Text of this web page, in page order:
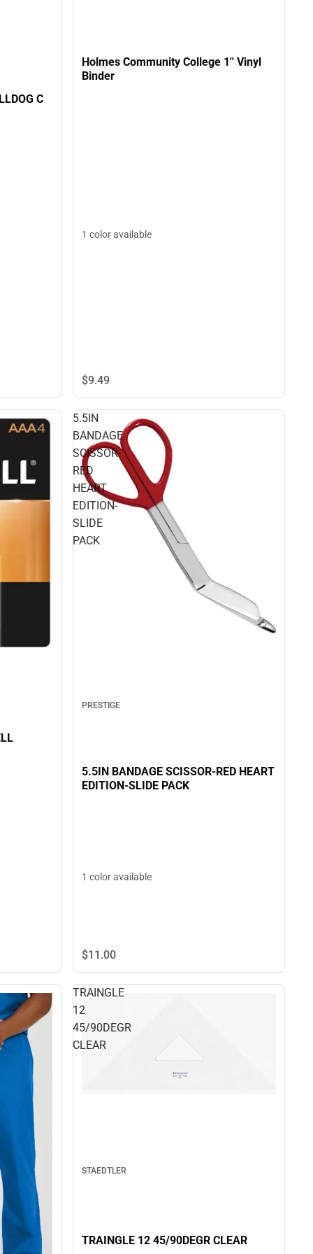
C
Holmes Community College 1'' Vinyl
Binder
1 color available
$9.49
5.5IN
BANDAGE
SCISSOR-
RED
HEART
EDITION-
SLIDE
PACK
PRESTIGE
5.5IN BANDAGE SCISSOR-RED HEART
EDITION-SLIDE PACK
1 color available
$11.00
TRAINGLE
12
45/90DEGR
CLEAR
STAEDTLER
TRAINGLE 12 45/90DEGR CLEAR